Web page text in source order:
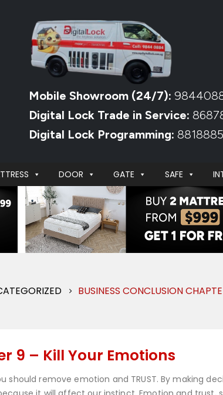
Mobile Showroom (24/7):
Digital Lock Trade in Service:
Digital Lock Programming:
DOOR GATE SAFE
BUSINESS CONCLUSION
9 – Kill Your Emotions
remove emotion and TRUST. By making